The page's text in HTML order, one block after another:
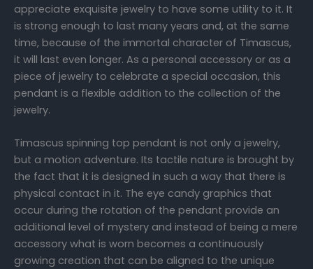
appreciate exquisite jewelry to have some utility to it. It
is strong enough to last many years and, at the same
time, because of the immortal character of Timascus,
it will last even longer. As a personal accessory or as a
piece of jewelry to celebrate a special occasion, this
pendant is a flexible addition to the collection of the
jewelry.
Timascus spinning top pendant is not only a jewelry,
but a motion adventure. Its tactile nature is brought by
the fact that it is designed in such a way that there is
physical contact in it. The eye candy graphics that
occur during the rotation of the pendant provide an
additional level of mystery and instead of being a mere
accessory what is worn becomes a continuously
growing creation that can be aligned to the unique